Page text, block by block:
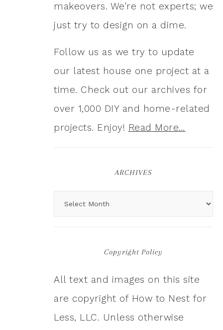
makeovers. We're not experts; we
just try to design on a dime.
Follow us as we try to update
our latest house one project at a
time. Check out our archives for
over 1,000 DIY and home-related
projects. Enjoy! Read More…
ARCHIVES
Copyright Policy
All text and images on this site
are copyright of How to Nest for
Less, LLC. Unless otherwise